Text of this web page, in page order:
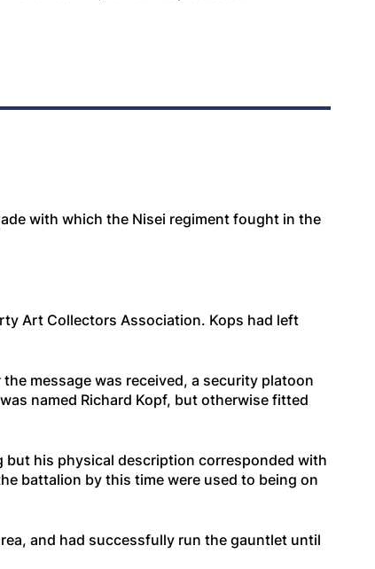
with which the Nisei regiment fought in the
Art Collectors Association. Kops had left
message was received, a security platoon
named Richard Kopf, but otherwise fitted
but his physical description corresponded with
battalion by this time were used to being on
and had successfully run the gauntlet until